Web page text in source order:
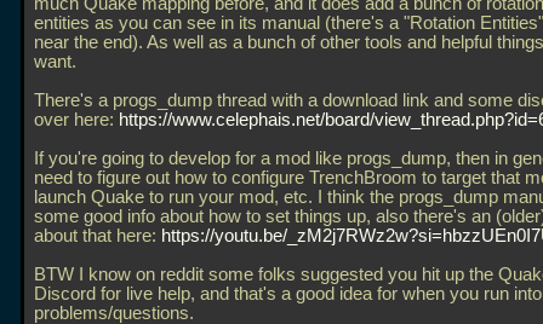
entities as you can see in its manual (there's a "Rotation
near the end). As well as a bunch of other tools and helpful
want.
There's a progs_dump thread with a download link and some
over here: https://www.celephais.net/board/
If you're going to develop for a mod like progs_dump, then in
need to figure out how to configure TrenchBroom to target that
launch Quake to run your mod, etc. I think the progs_dump
some good info about how to set things up, also there's an
about that here: https://youtu.be/
BTW I know on reddit some folks suggested you hit up the
Discord for live help, and that's a good idea for when you run into
problems/questions.